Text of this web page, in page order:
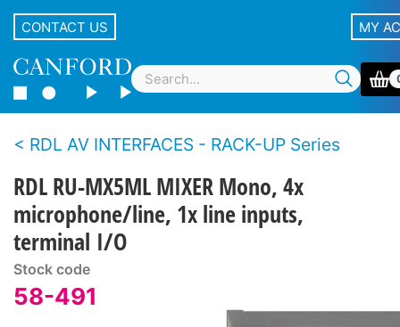
CONTACT US MY
RDL AV INTERFACES - RACK-UP Series
RDL RU-MX5ML MIXER Mono, 4x
microphone/line, 1x line inputs,
terminal I/O
Stock code
58-491